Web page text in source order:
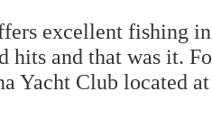
excellent fishing
hits and that was it.
Yacht Club located